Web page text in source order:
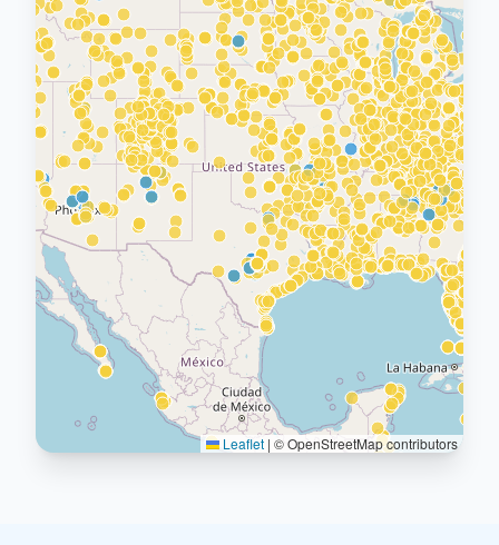
Leaflet | © OpenStreetMap contributors